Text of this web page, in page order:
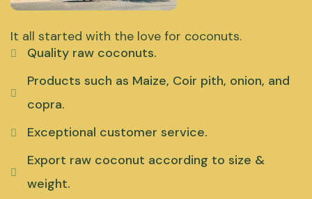
It all started with the love for coconuts.
Quality raw coconuts.
Products such as Maize, Coir pith, onion, and
copra.
Exceptional customer service.
Export raw coconut according to size &
weight.